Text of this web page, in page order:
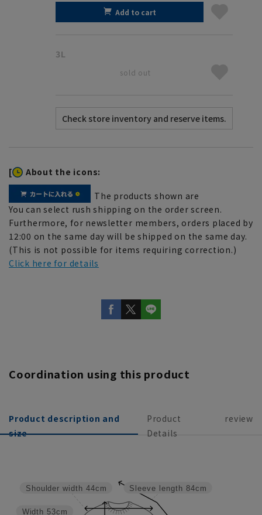
Add to cart
3L
sold out
[ About the icons:
The products shown are
You can select rush shipping on the order screen.
Furthermore, for newsletter members, orders placed by
12:00 on the same day will be shipped on the same day.
(This is not possible for items requiring correction.)
Click here for details
Coordination using this product
Product description and
size
Product
Details
review
Sleeve length 84cm
Width 53cm
Shoulder width 44cm